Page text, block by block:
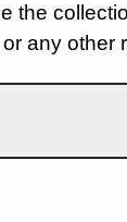
the
any other